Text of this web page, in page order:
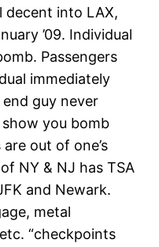
decent into LAX,
’09. Individual
Passengers
immediately
guy never
you bomb
out of one’s
NY & NJ has TSA
and Newark.
metal
“checkpoints